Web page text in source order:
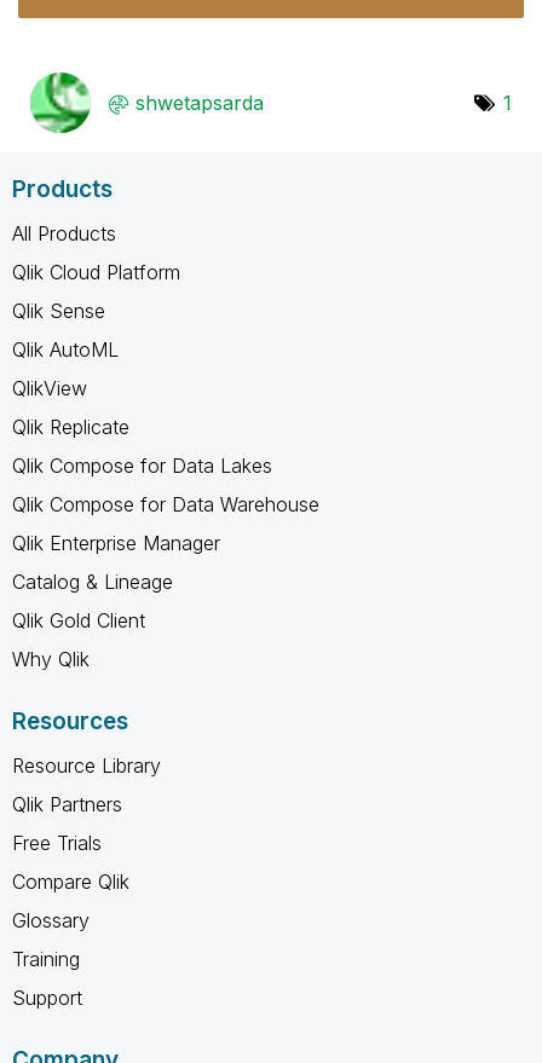
shwetapsarda 1
Products
All Products
Qlik Cloud Platform
Qlik Sense
Qlik AutoML
QlikView
Qlik Replicate
Qlik Compose for Data Lakes
Qlik Compose for Data Warehouse
Qlik Enterprise Manager
Catalog & Lineage
Qlik Gold Client
Why Qlik
Resources
Resource Library
Qlik Partners
Free Trials
Compare Qlik
Glossary
Training
Support